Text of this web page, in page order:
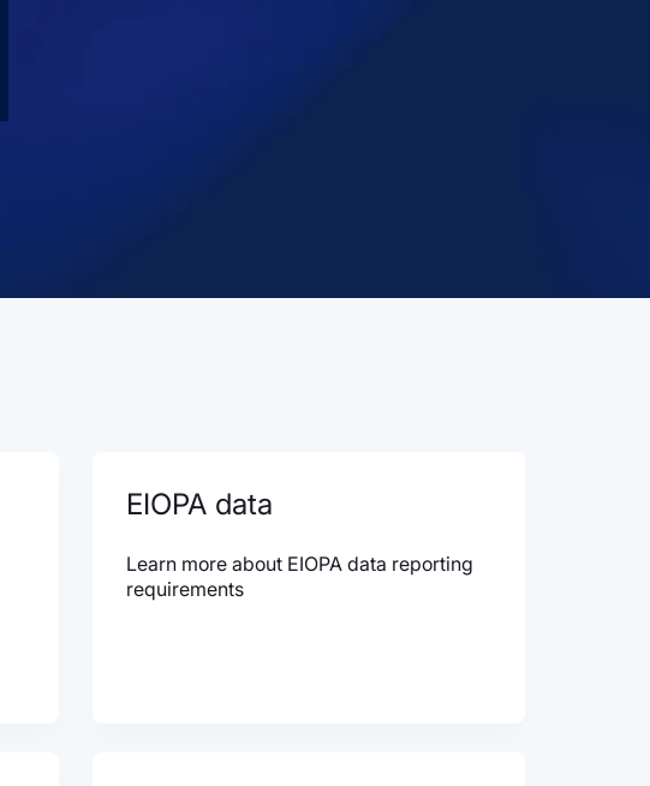
EIOPA data
Learn more about EIOPA data reporting
requirements